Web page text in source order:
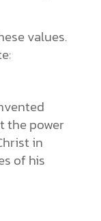
values.
the power
in
of his